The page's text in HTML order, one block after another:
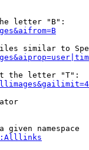
letter "B":
similar to
the letter "T":
given namespace